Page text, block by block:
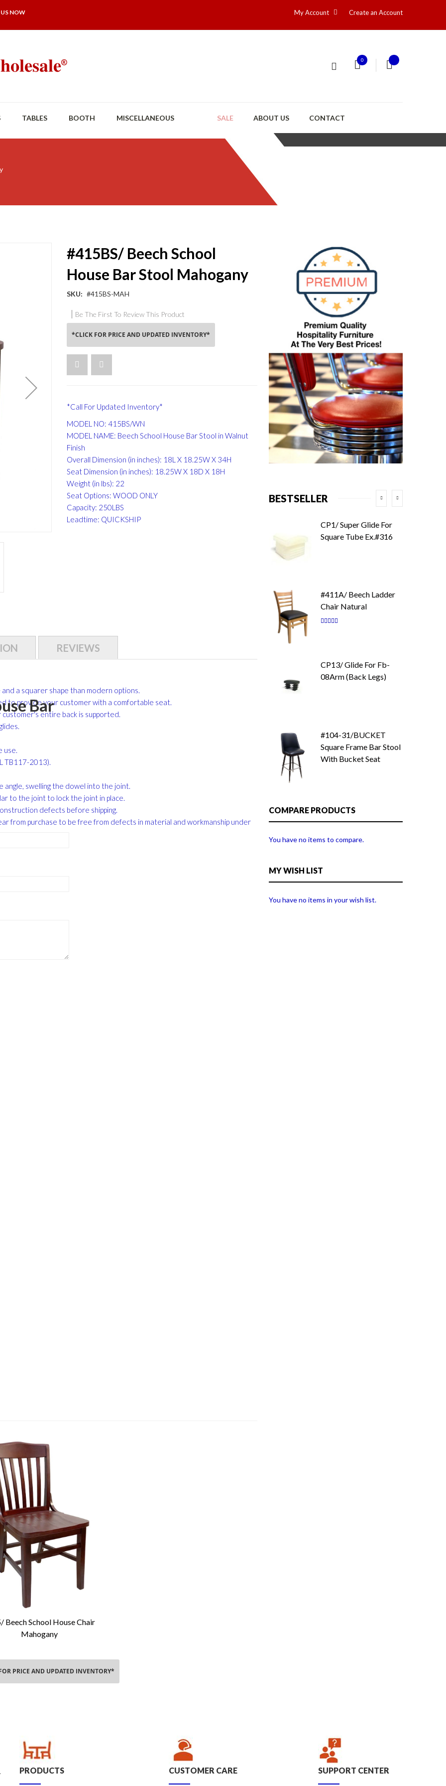
NOW My Account Create an Account
0
TABLES BOOTH MISCELLANEOUS SALE ABOUT US CONTACT
#415BS/ Beech School
House Bar Stool Mahogany
SKU #415BS-MAH
Be The First To Review This Product
*CLICK FOR PRICE AND UPDATED INVENTORY*
*Call For Updated Inventory*
MODEL NO: 415BS/WN
MODEL NAME: Beech School House Bar Stool in Walnut
Finish
Overall Dimension (in inches): 18L X 18.25W X 34H
Seat Dimension (in inches): 18.25W X 18D X 18H
Weight (in lbs): 22
Seat Options: WOOD ONLY
Capacity: 250LBS
Leadtime: QUICKSHIP
a squarer shape than modern options.
to provide your customer with a comfortable seat.
entire back is supported.
use.
TB117-2013).
swelling the dowel into the joint.
to the joint to lock the joint in place.
defects before shipping.
from purchase to be free from defects in material and workmanship under
REVIEWS
Bar
Add To Cart
Beech School House Chair
Mahogany
PRICE AND UPDATED INVENTORY*
BESTSELLER
CP1/ Super Glide For
Square Tube Ex.#316
#411A/ Beech Ladder
Chair Natural
Rating:
CP13/ Glide For Fb-
08Arm (Back Legs)
#104-31/BUCKET
Square Frame Bar Stool
With Bucket Seat
COMPARE PRODUCTS
You have no items to compare.
MY WISH LIST
You have no items in your wish list.
PRODUCTS CUSTOMER CARE SUPPORT CENTER